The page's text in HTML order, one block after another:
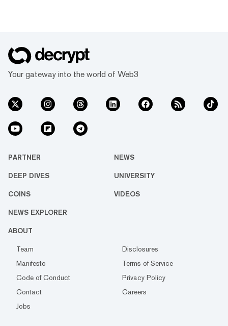
Your gateway into the world of Web3
PARTNER NEWS
DEEP DIVES UNIVERSITY
COINS VIDEOS
NEWS EXPLORER
ABOUT
Team
Disclosures
Manifesto
Terms of Service
Code of Conduct
Privacy Policy
Contact
Careers
Jobs